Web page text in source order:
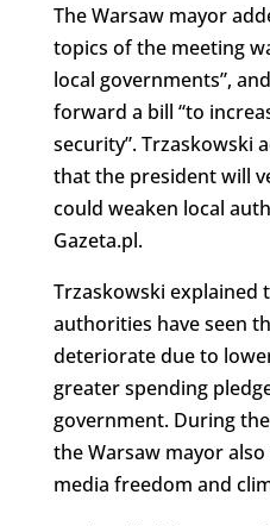
The Warsaw mayor
topics of the meeting
local governments”,
forward a bill “to
security”. Trzaskowski
that the president will
could weaken local
Gazeta.pl.
Trzaskowski explained
authorities have seen
deteriorate due to
greater spending
government. During
the Warsaw mayor
media freedom and